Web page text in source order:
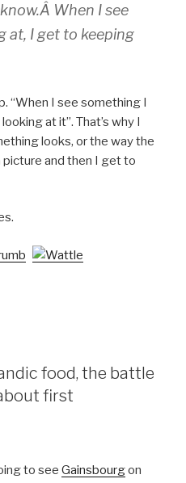
When I see
at, I get to keeping
“When I see something I
at it”. That’s why I
looks, or the way the
picture and then I get to
food, the battle
first
to see Gainsbourgon